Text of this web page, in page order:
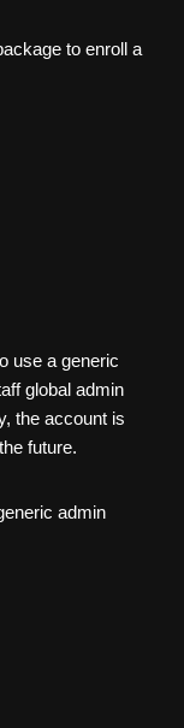
to enroll a
use a generic
global admin
the account is
future.
admin